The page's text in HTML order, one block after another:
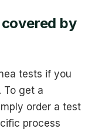
by
tests if you
To get a
order a test
process